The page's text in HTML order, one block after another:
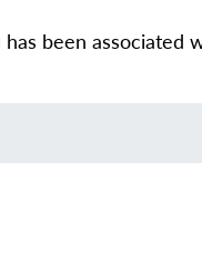
been associated